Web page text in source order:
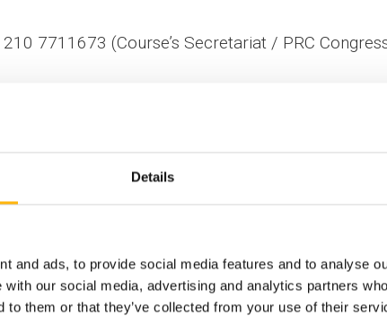
Details
and ads, to provide social media features and to analyse
our social media, advertising and analytics partners
to them or that they’ve collected from your use of their
7711673 (Course’s Secretariat / PRC